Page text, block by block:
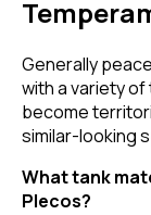
Generally
with a variety of
become
similar-looking
What tank
Plecos?